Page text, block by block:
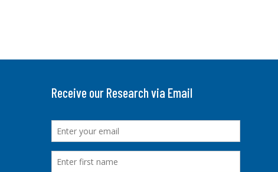
Receive our Research via Email